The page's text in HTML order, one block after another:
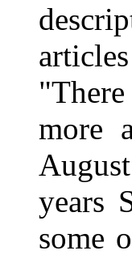
more
years
some